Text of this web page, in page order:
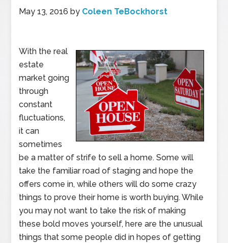
May 13, 2016 by Coleen TeBockhorst
With the real
estate
market going
through
constant
fluctuations,
it can
sometimes
be a matter of strife to sell a home. Some will
take the familiar road of staging and hope the
offers come in, while others will do some crazy
things to prove their home is worth buying. While
you may not want to take the risk of making
these bold moves yourself, here are the unusual
things that some people did in hopes of getting